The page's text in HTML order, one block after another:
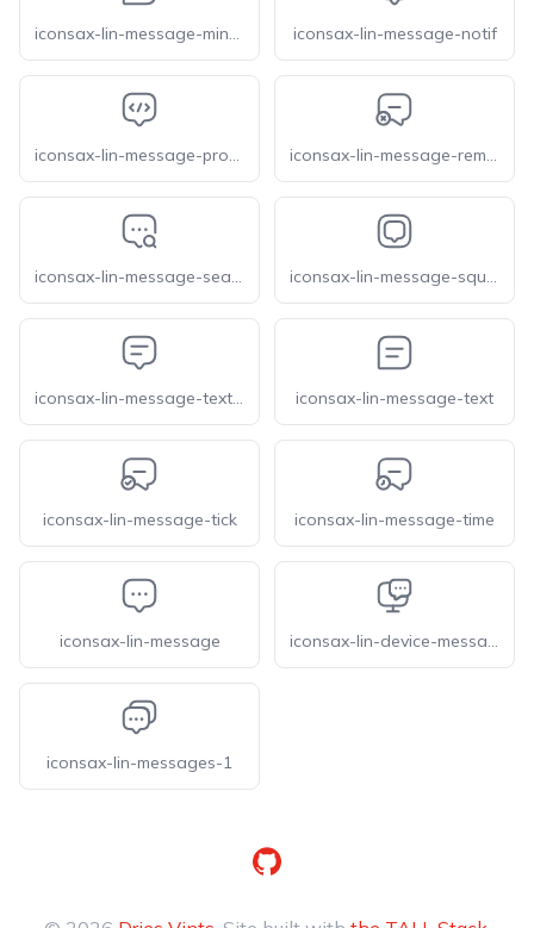
iconsax-lin-message-minus iconsax-lin-message-notif
iconsax-lin-message-programming iconsax-lin-message-remove
iconsax-lin-message-search iconsax-lin-message-square
iconsax-lin-message-text-1 iconsax-lin-message-text
iconsax-lin-message-tick iconsax-lin-message-time
iconsax-lin-message iconsax-lin-device-message
iconsax-lin-messages-1
GitHub